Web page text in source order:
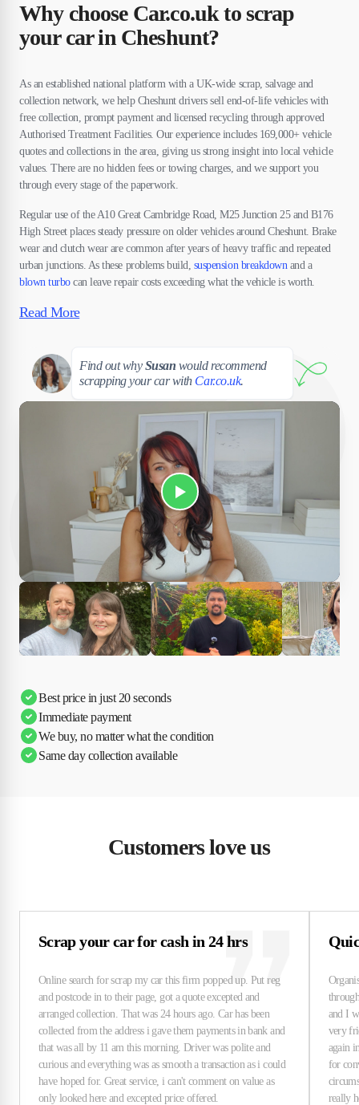
Why choose Car.co.uk to scrap
your car in Cheshunt?
As an established national platform with a UK-wide scrap, salvage and
collection network, we help Cheshunt drivers sell end-of-life vehicles with
free collection, prompt payment and licensed recycling through approved
Authorised Treatment Facilities. Our experience includes 169,000+ vehicle
quotes and collections in the area, giving us strong insight into local vehicle
values. There are no hidden fees or towing charges, and we support you
through every stage of the paperwork.
Regular use of the A10 Great Cambridge Road, M25 Junction 25 and B176
High Street places steady pressure on older vehicles around Cheshunt. Brake
wear and clutch wear are common after years of heavy traffic and repeated
urban junctions. As these problems build, suspension breakdownand a
blown turbocan leave repair costs exceeding what the vehicle is worth.
Read More
Find out whySusan would recommend
scrapping your car with Car.co.uk.
Play Susan's video
Best price in just 20 seconds
Immediate payment
We buy, no matter what the condition
Same day collection available
Customers love us
Scrap your car for cash in 24 hrs